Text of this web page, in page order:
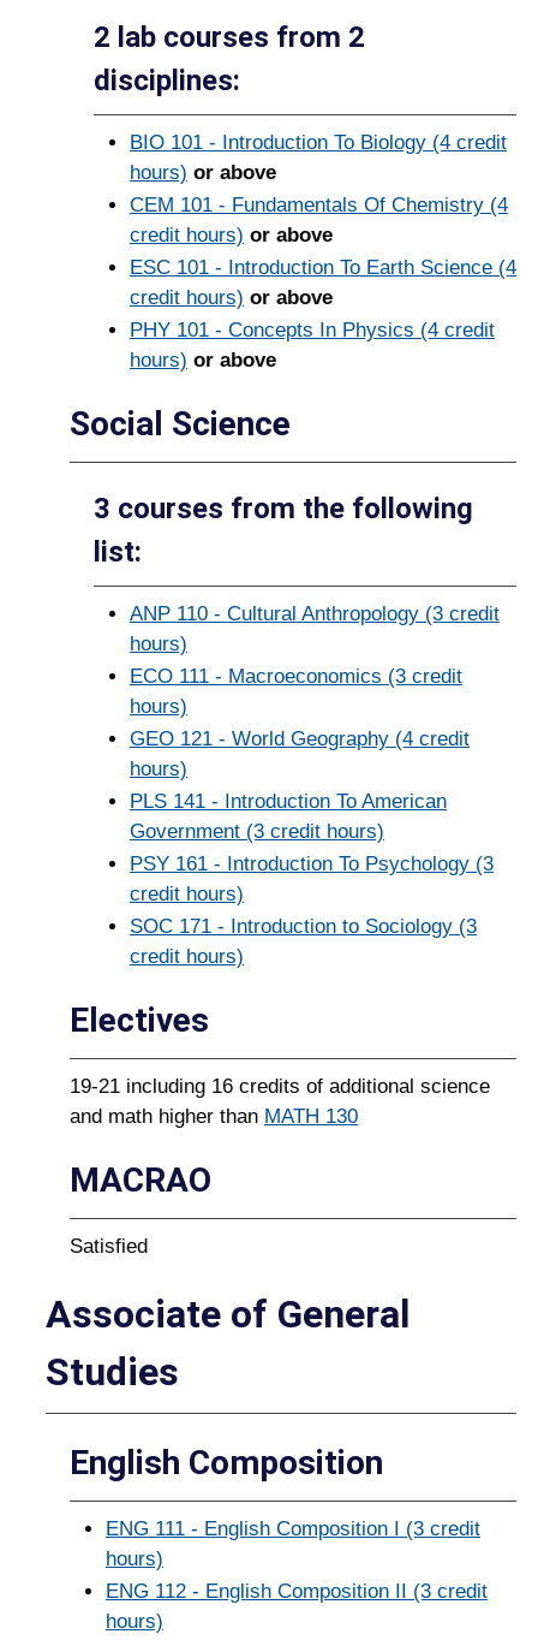
2 lab courses from 2
disciplines:
BIO 101 - Introduction To Biology (4 credit
hours) or above
CEM 101 - Fundamentals Of Chemistry (4
credit hours) or above
ESC 101 - Introduction To Earth Science (4
credit hours) or above
PHY 101 - Concepts In Physics (4 credit
hours) or above
Social Science
3 courses from the following
list:
ANP 110 - Cultural Anthropology (3 credit
hours)
ECO 111 - Macroeconomics (3 credit
hours)
GEO 121 - World Geography (4 credit
hours)
PLS 141 - Introduction To American
Government (3 credit hours)
PSY 161 - Introduction To Psychology (3
credit hours)
SOC 171 - Introduction to Sociology (3
credit hours)
Electives
19-21 including 16 credits of additional science
and math higher than MATH 130
MACRAO
Satisfied
Associate of General
Studies
English Composition
ENG 111 - English Composition I (3 credit
hours)
ENG 112 - English Composition II (3 credit
hours)